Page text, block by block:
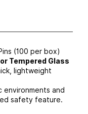
(100 per box)
Tempered Glass
lightweight
environments and
safety feature.